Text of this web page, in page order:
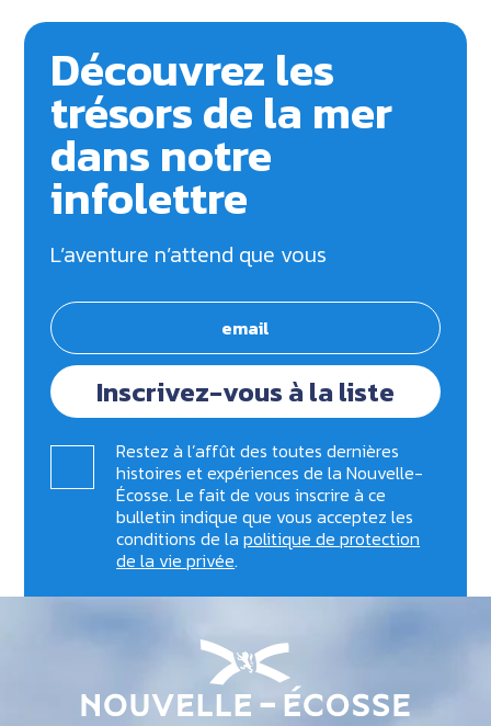
Découvrez les
trésors de la mer
dans notre
infolettre
L’aventure n’attend que vous
Inscrivez-vous à la liste
Restez à l’affût des toutes dernières
histoires et expériences de la Nouvelle-
Écosse. Le fait de vous inscrire à ce
bulletin indique que vous acceptez les
conditions de lapolitique de protection
de la vie privée.